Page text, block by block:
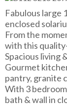
Fabulous large
enclosed
From the
with this
Spacious living
Gourmet
pantry, granite
With 3
bath & wall in